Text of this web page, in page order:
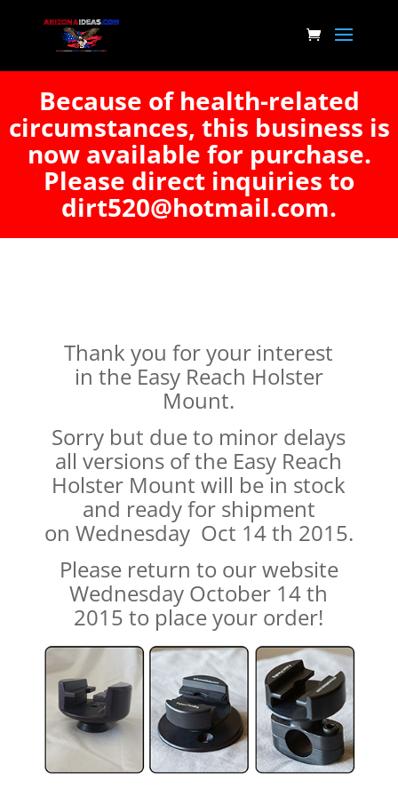
Because of health-related
circumstances, this business is
now available for purchase.
Please direct inquiries to
dirt520@hotmail.com.
Thank you for your interest
in the Easy Reach Holster
Mount.
Sorry but due to minor delays
all versions of the Easy Reach
Holster Mount will be in stock
and ready for shipment
on Wednesday Oct 14 th 2015.
Please return to our website
Wednesday October 14 th
2015 to place your order!